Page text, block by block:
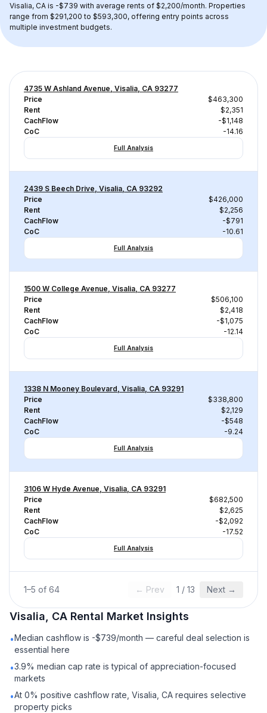
Visalia, CA is -$739 with average rents of $2,200/month. Properties
range from $291,200 to $593,300, offering entry points across
multiple investment budgets.
4735 W Ashland Avenue, Visalia, CA 93277
Price
$463,300
Rent
$2,351
CachFlow
-$1,148
CoC
-14.16
Full Analysis
2439 S Beech Drive, Visalia, CA 93292
Price
$426,000
Rent
$2,256
CachFlow
-$791
CoC
-10.61
Full Analysis
1500 W College Avenue, Visalia, CA 93277
Price
$506,100
Rent
$2,418
CachFlow
-$1,075
CoC
-12.14
Full Analysis
1338 N Mooney Boulevard, Visalia, CA 93291
Price
$338,800
Rent
$2,129
CachFlow
-$548
CoC
-9.24
Full Analysis
3106 W Hyde Avenue, Visalia, CA 93291
Price
$682,500
Rent
$2,625
CachFlow
-$2,092
CoC
-17.52
Full Analysis
1–5 of 64 ← Prev 1 / 13 Next →
Visalia, CA Rental Market Insights
•Median cashflow is -$739/month — careful deal selection is
essential here
•3.9% median cap rate is typical of appreciation-focused
markets
•At 0% positive cashflow rate, Visalia, CA requires selective
property picks